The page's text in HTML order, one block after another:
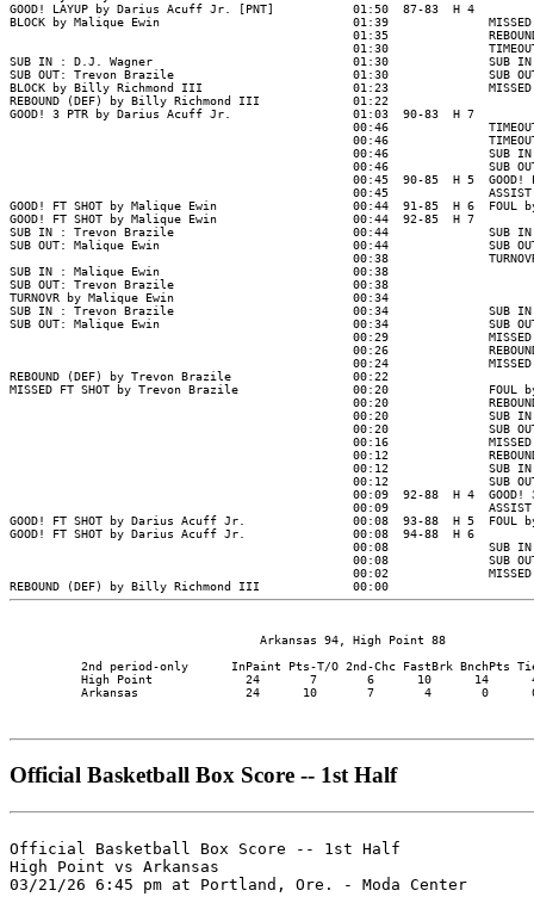
                                   Arkansas 94, High Point 88
2nd period-only      InPaint Pts-T/O 2nd-Chc FastBrk BnchPts
High Point             24       7       6      10      14
Arkansas               24      10       7       4       0
Official Basketball Box Score -- 1st Half
Official Basketball Box Score -- 1st Half
High Point vs Arkansas
03/21/26 6:45 pm at Portland, Ore. - Moda Center